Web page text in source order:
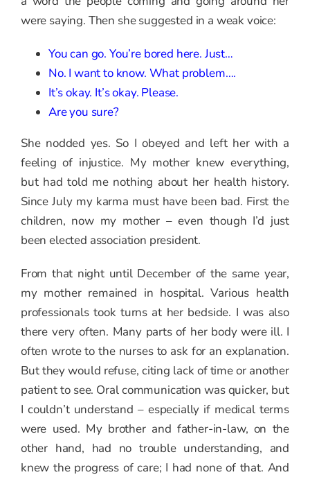
were saying. Then she suggested in a weak voice:
You can go. You’re bored here. Just…
No. I want to know. What problem….
It’s okay. It’s okay. Please.
Are you sure?
She nodded yes. So I obeyed and left her with a
feeling of injustice. My mother knew everything,
but had told me nothing about her health history.
Since July my karma must have been bad. First the
children, now my mother – even though I’d just
been elected association president.
From that night until December of the same year,
my mother remained in hospital. Various health
professionals took turns at her bedside. I was also
there very often. Many parts of her body were ill. I
often wrote to the nurses to ask for an explanation.
But they would refuse, citing lack of time or another
patient to see. Oral communication was quicker, but
I couldn’t understand – especially if medical terms
were used. My brother and father-in-law, on the
other hand, had no trouble understanding, and
knew the progress of care; I had none of that. And